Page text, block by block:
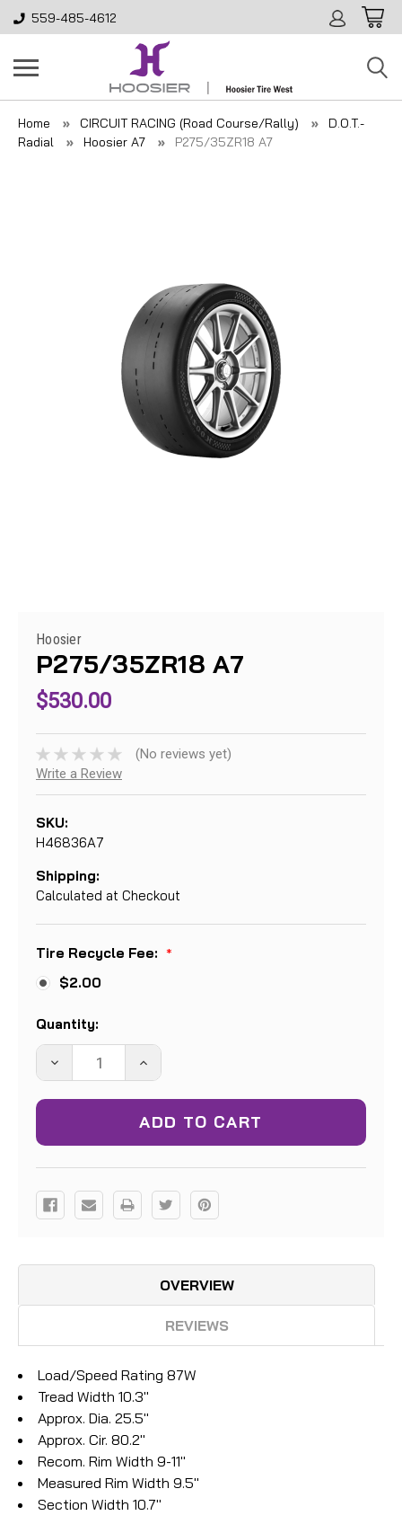
559-485-4612
Home CIRCUIT RACING (Road Course/Rally)
D.O.T.-
Radial
Hoosier A7 P275/35ZR18 A7
Hoosier
P275/35ZR18 A7
$530.00
(No reviews yet)
Write a Review
SKU:
H46836A7
Shipping:
Calculated at Checkout
Tire Recycle Fee: *
$2.00
Current
Stock:
Quantity:
DECREASE
QUANTITY:
INCREASE
QUANTITY:
OVERVIEW
REVIEWS
Load/Speed Rating 87W
Tread Width 10.3"
Approx. Dia. 25.5"
Approx. Cir. 80.2"
Recom. Rim Width 9-11"
Measured Rim Width 9.5"
Section Width 10.7"